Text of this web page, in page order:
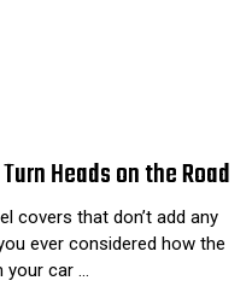
Heads on the Road
covers that don’t add any
ever considered how the
your car …